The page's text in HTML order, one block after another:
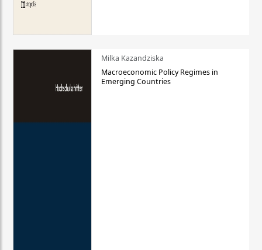
Milka Kazandziska
Macroeconomic Policy Regimes in
Emerging Countries